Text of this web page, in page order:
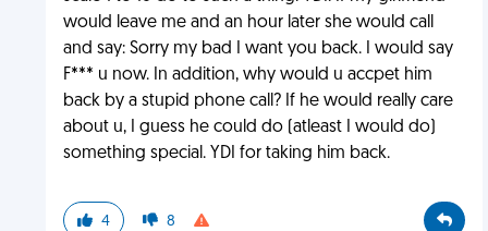
would leave me and an hour later she would call
and say: Sorry my bad I want you back. I would say
F*** u now. In addition, why would u accpet him
back by a stupid phone call? If he would really care
about u, I guess he could do (atleast I would do)
something special. YDI for taking him back.
4 8